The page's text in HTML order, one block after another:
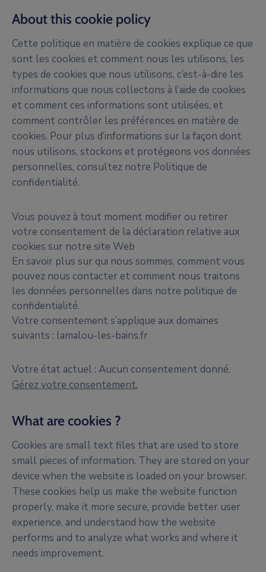
About this cookie policy
Cette politique en matière de cookies explique ce que
sont les cookies et comment nous les utilisons, les
types de cookies que nous utilisons, c’est-à-dire les
informations que nous collectons à l’aide de cookies
et comment ces informations sont utilisées, et
comment contrôler les préférences en matière de
cookies. Pour plus d’informations sur la façon dont
nous utilisons, stockons et protégeons vos données
personnelles, consultez notre Politique de
confidentialité.
Vous pouvez à tout moment modifier ou retirer
votre consentement de la déclaration relative aux
cookies sur notre site Web
En savoir plus sur qui nous sommes, comment vous
pouvez nous contacter et comment nous traitons
les données personnelles dans notre politique de
confidentialité.
Votre consentement s’applique aux domaines
suivants : lamalou-les-bains.fr
Votre état actuel : Aucun consentement donné.
Gérez votre consentement.
What are cookies ?
Cookies are small text files that are used to store
small pieces of information. They are stored on your
device when the website is loaded on your browser.
These cookies help us make the website function
properly, make it more secure, provide better user
experience, and understand how the website
performs and to analyze what works and where it
needs improvement.